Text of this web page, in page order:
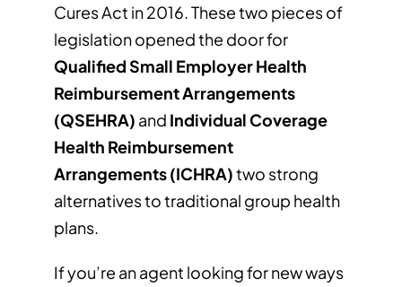
Cures Act in 2016. These two pieces of
legislation opened the door for
Qualified Small Employer Health
Reimbursement Arrangements
(QSEHRA) and Individual Coverage
Health Reimbursement
Arrangements (ICHRA)two strong
alternatives to traditional group health
plans.
If you’re an agent looking for new ways